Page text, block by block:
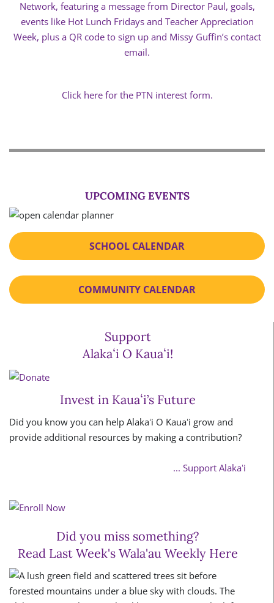
Click here for the PTN interest form.
UPCOMING EVENTS
SCHOOL CALENDAR
COMMUNITY CALENDAR
Support
Alakaʻi O Kauaʻi!
Invest in Kauaʻi’s Future
Did you know you can help Alakaʻi O Kauaʻi grow and
provide additional resources by making a contribution?
... Support Alakaʻi
Did you miss something?
Read Last Week's Wala'au Weekly Here